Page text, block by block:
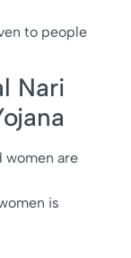
to people
Nari
women are
is